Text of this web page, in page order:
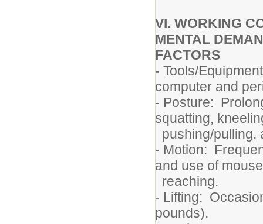
VI. WORKING
MENTAL
FACTORS
- Tools/
computer and
- Posture:
squatting,
pushing/pulling,
- Motion:
and use of
reaching.
- Lifting:
pounds).